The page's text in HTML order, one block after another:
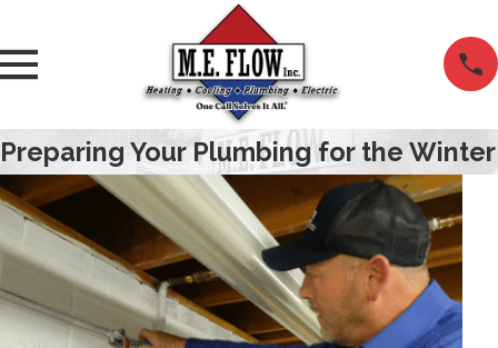
Preparing Your Plumbing for the Winter